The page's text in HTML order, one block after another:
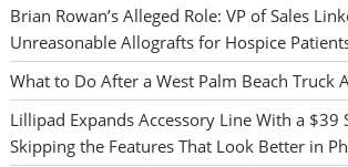
Brian Rowan’s Alleged Role: VP of Sales
Unreasonable Allografts for Hospice
What to Do After a West Palm Beach Truck
Lillipad Expands Accessory Line With a $39
Skipping the Features That Look Better in